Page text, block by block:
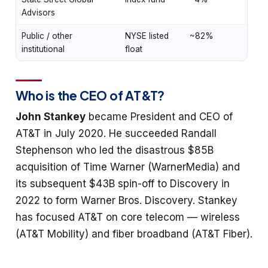
Advisors
Public / other
institutional
NYSE listed
float
~82%
Who is the CEO of AT&T?
John Stankey became President and CEO of
AT&T in July 2020. He succeeded Randall
Stephenson who led the disastrous $85B
acquisition of Time Warner (WarnerMedia) and
its subsequent $43B spin-off to Discovery in
2022 to form Warner Bros. Discovery. Stankey
has focused AT&T on core telecom — wireless
(AT&T Mobility) and fiber broadband (AT&T Fiber).